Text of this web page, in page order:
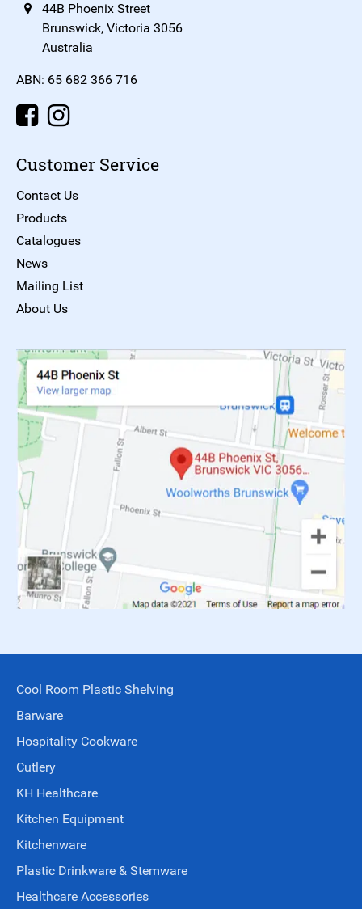
44B Phoenix Street
Brunswick, Victoria 3056
Australia
ABN: 65 682 366 716
Customer Service
Contact Us
Products
Catalogues
News
Mailing List
About Us
Cool Room Plastic Shelving
Barware
Hospitality Cookware
Cutlery
KH Healthcare
Kitchen Equipment
Kitchenware
Plastic Drinkware & Stemware
Healthcare Accessories